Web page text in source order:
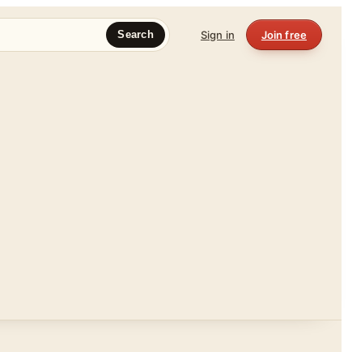
Search Sign in Join free